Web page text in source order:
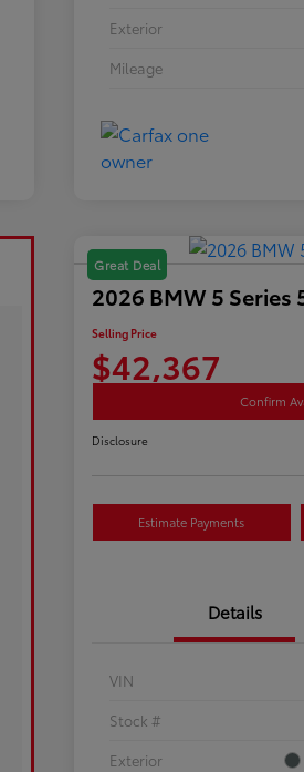
Exterior
Mileage
Great Deal
2026 BMW 5 Series
Selling Price
$42,367
Confirm
Disclosure
Estimate Payments
Details
VIN
Stock #
Exterior